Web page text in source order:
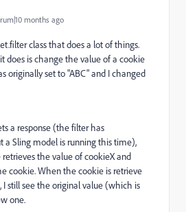
months ago
class that does a lot of things.
does is change the value of a cookie
originally set to "ABC" and I changed
a response (the filter has
a Sling model is running this time),
the value of cookieX and
cookie. When the cookie is retrieve
I still see the original value (which is
one.